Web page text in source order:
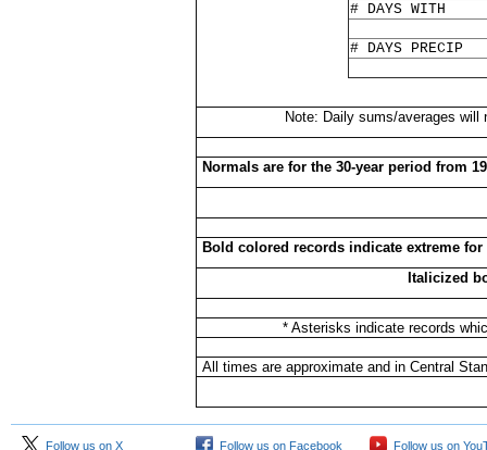
# DAYS WITH
# DAYS PRECIP
Note: Daily sums/averages
Normals are for the 30-year period from
Bold colored records indicate extreme
Italicized
* Asterisks indicate records
All times are approximate and in Central
Follow us on X Follow us on Facebook Follow us on